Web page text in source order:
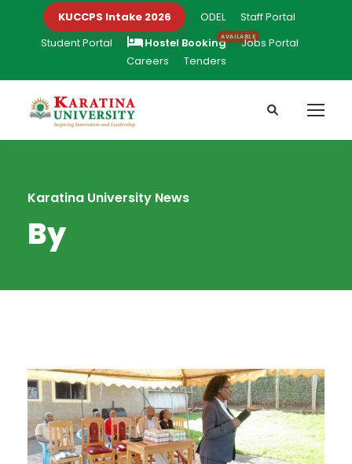
KUCCPS Intake 2026 ODEL
Staff Portal
Student Portal
Hostel Booking
Jobs Portal
Careers
Tenders
Karatina University News
By